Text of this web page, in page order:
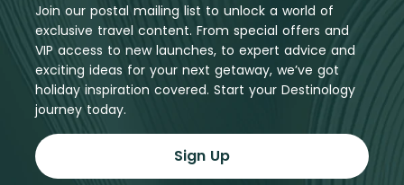
Join our postal mailing list to unlock a world of
exclusive travel content. From special offers and
VIP access to new launches, to expert advice and
exciting ideas for your next getaway, we’ve got
holiday inspiration covered. Start your Destinology
journey today.
Sign Up